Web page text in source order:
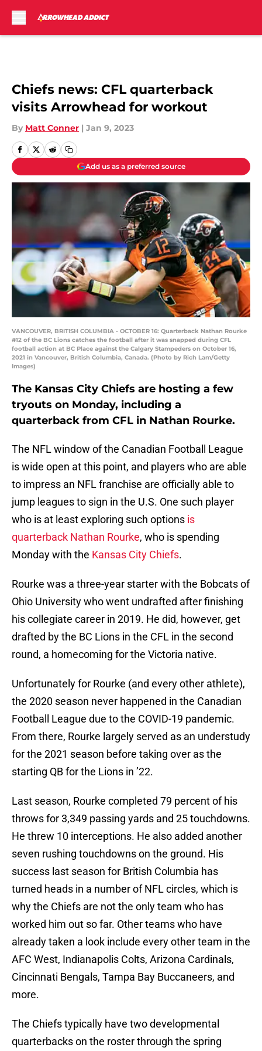
Chiefs news: CFL quarterback
visits Arrowhead for workout
By Matt Conner | Jan 9, 2023
Add us as a preferred source
VANCOUVER, BRITISH COLUMBIA - OCTOBER 16: Quarterback Nathan Rourke
#12 of the BC Lions catches the football after it was snapped during CFL
football action at BC Place against the Calgary Stampeders on October 16,
2021 in Vancouver, British Columbia, Canada. (Photo by Rich Lam/Getty
Images)
The Kansas City Chiefs are hosting a few
tryouts on Monday, including a
quarterback from CFL in Nathan Rourke.
The NFL window of the Canadian Football League
is wide open at this point, and players who are able
to impress an NFL franchise are officially able to
jump leagues to sign in the U.S. One such player
who is at least exploring such options is
quarterback Nathan Rourke, who is spending
Monday with the Kansas City Chiefs.
Rourke was a three-year starter with the Bobcats of
Ohio University who went undrafted after finishing
his collegiate career in 2019. He did, however, get
drafted by the BC Lions in the CFL in the second
round, a homecoming for the Victoria native.
Unfortunately for Rourke (and every other athlete),
the 2020 season never happened in the Canadian
Football League due to the COVID-19 pandemic.
From there, Rourke largely served as an understudy
for the 2021 season before taking over as the
starting QB for the Lions in ’22.
Last season, Rourke completed 79 percent of his
throws for 3,349 passing yards and 25 touchdowns.
He threw 10 interceptions. He also added another
seven rushing touchdowns on the ground. His
success last season for British Columbia has
turned heads in a number of NFL circles, which is
why the Chiefs are not the only team who has
worked him out so far. Other teams who have
already taken a look include every other team in the
AFC West, Indianapolis Colts, Arizona Cardinals,
Cincinnati Bengals, Tampa Bay Buccaneers, and
more.
The Chiefs typically have two developmental
quarterbacks on the roster through the spring